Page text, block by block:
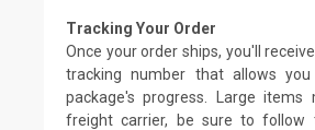
Tracking Your Order
Once your order ships, you'll
tracking number that allows
package's progress. Large
freight carrier, be sure to follow